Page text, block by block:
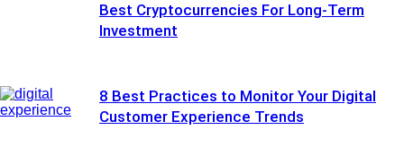
Best Cryptocurrencies For Long-Term
Investment
8 Best Practices to Monitor Your Digital
Customer Experience Trends